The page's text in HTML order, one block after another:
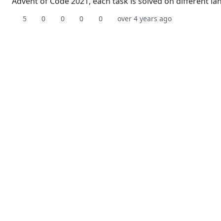
5 0 0 0 0 over 4 years ago